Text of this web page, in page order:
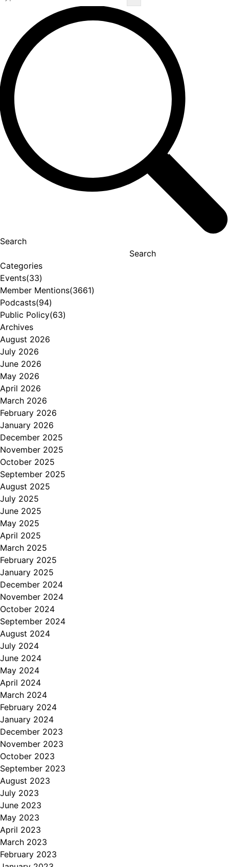
Search
Search
Categories
Events(33)
Member Mentions(3661)
Podcasts(94)
Public Policy(63)
Archives
August 2026
July 2026
June 2026
May 2026
April 2026
March 2026
February 2026
January 2026
December 2025
November 2025
October 2025
September 2025
August 2025
July 2025
June 2025
May 2025
April 2025
March 2025
February 2025
January 2025
December 2024
November 2024
October 2024
September 2024
August 2024
July 2024
June 2024
May 2024
April 2024
March 2024
February 2024
January 2024
December 2023
November 2023
October 2023
September 2023
August 2023
July 2023
June 2023
May 2023
April 2023
March 2023
February 2023